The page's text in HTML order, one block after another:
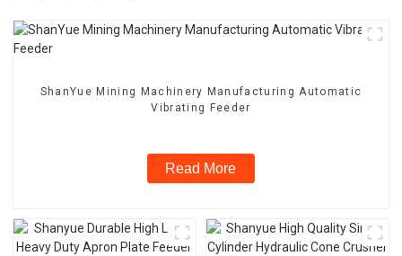
ShanYue Mining Machinery Manufacturing Automatic
Vibrating Feeder
Read More